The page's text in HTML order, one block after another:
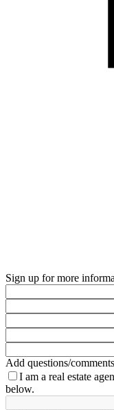
Sign up for more
Add questions/
I am a real estate
below.